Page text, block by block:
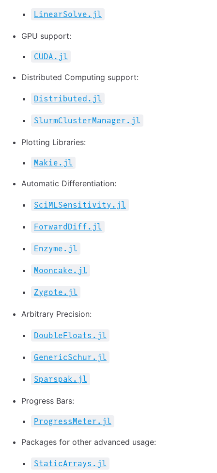
LinearSolve.jl
GPU support:
CUDA.jl
Distributed Computing support:
Distributed.jl
SlurmClusterManager.jl
Plotting Libraries:
Makie.jl
Automatic Differentiation:
SciMLSensitivity.jl
ForwardDiff.jl
Enzyme.jl
Mooncake.jl
Zygote.jl
Arbitrary Precision:
DoubleFloats.jl
GenericSchur.jl
Sparspak.jl
Progress Bars:
ProgressMeter.jl
Packages for other advanced usage:
StaticArrays.jl